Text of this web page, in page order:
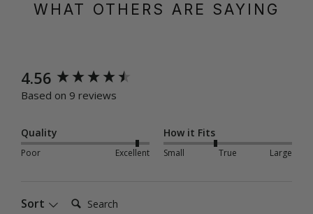
WHAT OTHERS ARE SAYING
4.56
Based on 9 reviews
Quality
Poor Excellent
How it Fits
Small True Large
Sort Search:
New content loaded